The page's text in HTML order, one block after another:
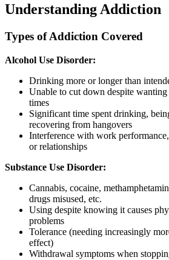
Understanding Addiction
Types of Addiction Covered
Alcohol Use Disorder:
Drinking more or longer than
Unable to cut down despite
times
Significant time spent drinking,
recovering from hangovers
Interference with work
or relationships
Substance Use Disorder:
Cannabis, cocaine,
drugs misused, etc.
Using despite knowing it causes
problems
Tolerance (needing increasingly
effect)
Withdrawal symptoms when